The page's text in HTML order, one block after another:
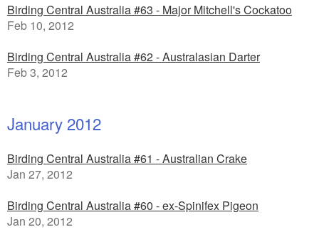
Birding Central Australia #63 - Major Mitchell's Cockatoo
Feb 10, 2012
Birding Central Australia #62 - Australasian Darter
Feb 3, 2012
January 2012
Birding Central Australia #61 - Australian Crake
Jan 27, 2012
Birding Central Australia #60 - ex-Spinifex Pigeon
Jan 20, 2012